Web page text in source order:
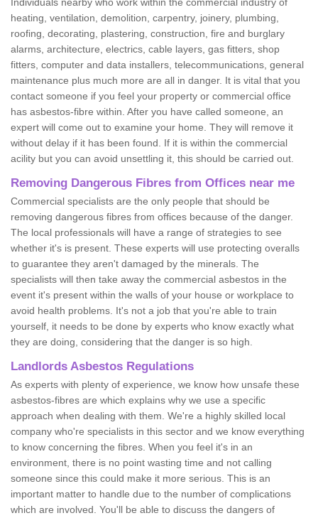
heating, ventilation, demolition, carpentry, joinery, plumbing,
roofing, decorating, plastering, construction, fire and burglary
alarms, architecture, electrics, cable layers, gas fitters, shop
fitters, computer and data installers, telecommunications, general
maintenance plus much more are all in danger. It is vital that you
contact someone if you feel your property or commercial office
has asbestos-fibre within. After you have called someone, an
expert will come out to examine your home. They will remove it
without delay if it has been found. If it is within the commercial
acility but you can avoid unsettling it, this should be carried out.
Removing Dangerous Fibres from Offices near me
Commercial specialists are the only people that should be
removing dangerous fibres from offices because of the danger.
The local professionals will have a range of strategies to see
whether it's is present. These experts will use protecting overalls
to guarantee they aren't damaged by the minerals. The
specialists will then take away the commercial asbestos in the
event it's present within the walls of your house or workplace to
avoid health problems. It's not a job that you're able to train
yourself, it needs to be done by experts who know exactly what
they are doing, considering that the danger is so high.
Landlords Asbestos Regulations
As experts with plenty of experience, we know how unsafe these
asbestos-fibres are which explains why we use a specific
approach when dealing with them. We're a highly skilled local
company who're specialists in this sector and we know everything
to know concerning the fibres. When you feel it's in an
environment, there is no point wasting time and not calling
someone since this could make it more serious. This is an
important matter to handle due to the number of complications
which are involved. You'll be able to discuss the dangers of